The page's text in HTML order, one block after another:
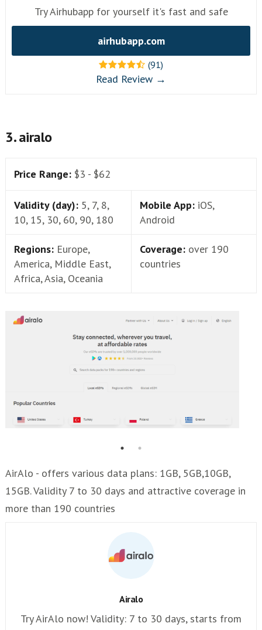
Try Airhubapp for yourself it's fast and safe
airhubapp.com
(91)
Read Review →
3. airalo
Price Range: $3 - $62
Validity (day): 5, 7, 8,
10, 15, 30, 60, 90, 180
Mobile App: iOS,
Android
Regions: Europe,
America, Middle East,
Africa, Asia, Oceania
Coverage: over 190
countries
AirAlo - offers various data plans: 1GB, 5GB,10GB,
15GB. Validity 7 to 30 days and attractive coverage in
more than 190 countries
Airalo
Try AirAlo now! Validity: 7 to 30 days, starts from